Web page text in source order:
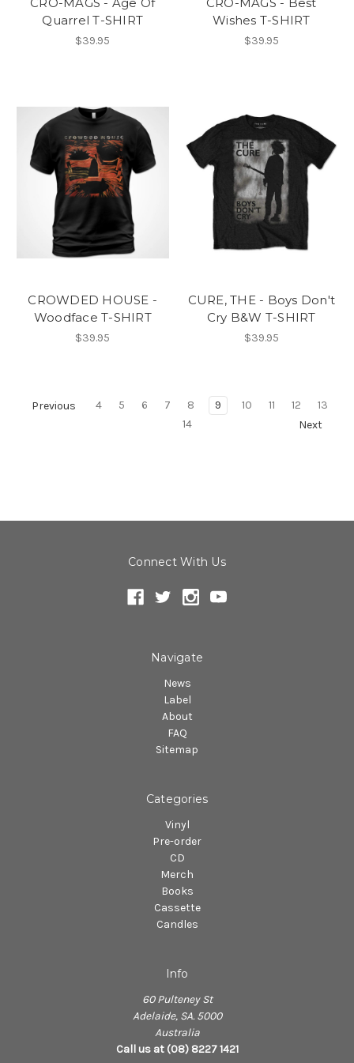
Quarrel T-SHIRT
$39.95
Wishes T-SHIRT
$39.95
CROWDED HOUSE -
Woodface T-SHIRT
$39.95
CURE, THE - Boys Don't
Cry B&W T-SHIRT
$39.95
Previous 4 5 6 7 8 9 10 11 12
13
14
Next
Connect With Us
Navigate
News
Label
About
FAQ
Sitemap
Categories
Vinyl
Pre-order
CD
Merch
Books
Cassette
Candles
Info
60 Pulteney St
Adelaide, SA. 5000
Australia
Call us at (08) 8227 1421